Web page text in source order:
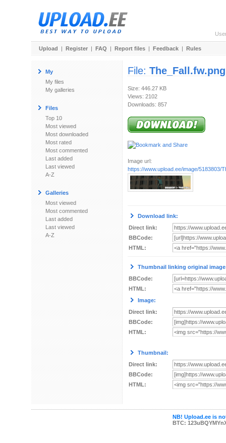
Upload | Register | FAQ | Report files | Feedback | Rules
My
My files
My galleries
Files
Top 10
Most viewed
Most downloaded
Most rated
Most commented
Last added
Last viewed
A-Z
Galleries
Most viewed
Most commented
Last added
Last viewed
A-Z
File: The_Fall.fw.png
Size: 446.27 KB
Views: 2102
Downloads: 857
Image url:
https://www.upload.ee/image/5183803/
Download link:
Direct link:
BBCode:
HTML:
Thumbnail linking original
BBCode:
HTML:
Image:
Direct link:
BBCode:
HTML:
Thumbnail:
Direct link:
BBCode:
HTML:
NB! Upload.ee is
BTC: